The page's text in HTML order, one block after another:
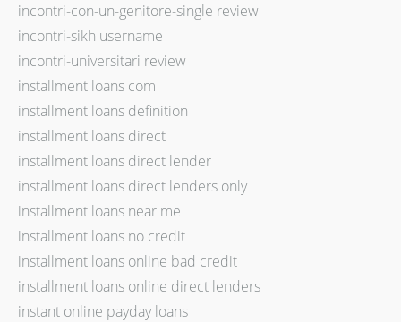
incontri-con-un-genitore-single review
incontri-sikh username
incontri-universitari review
installment loans com
installment loans definition
installment loans direct
installment loans direct lender
installment loans direct lenders only
installment loans near me
installment loans no credit
installment loans online bad credit
installment loans online direct lenders
instant online payday loans